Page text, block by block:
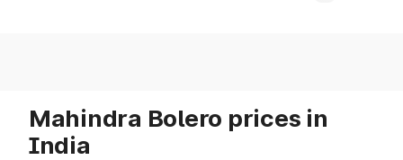
Mahindra Bolero prices in
India